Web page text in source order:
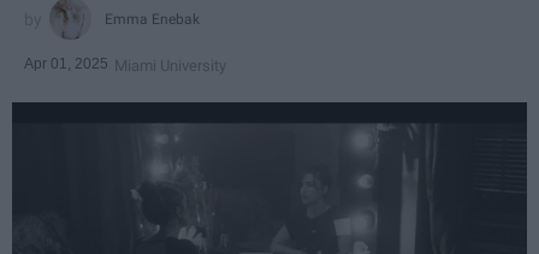
Emma Enebak
Apr 01, 2025 Miami University